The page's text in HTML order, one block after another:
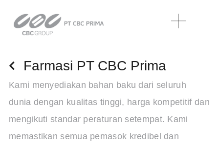
Farmasi PT CBC Prima
Kami menyediakan bahan baku dari seluruh
dunia dengan kualitas tinggi, harga kompetitif dan
mengikuti standar peraturan setempat. Kami
memastikan semua pemasok kredibel dan